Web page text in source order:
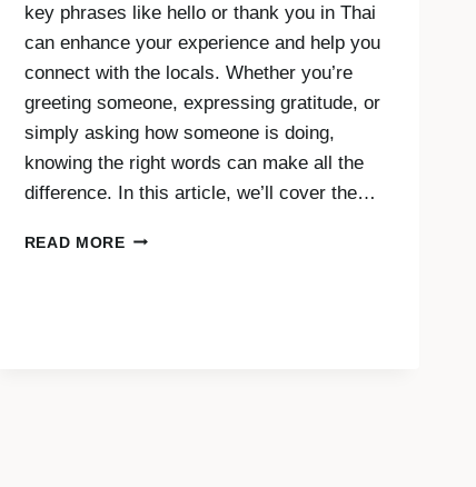
key phrases like hello or thank you in Thai
can enhance your experience and help you
connect with the locals. Whether you’re
greeting someone, expressing gratitude, or
simply asking how someone is doing,
knowing the right words can make all the
difference. In this article, we’ll cover the…
READ MORESAY